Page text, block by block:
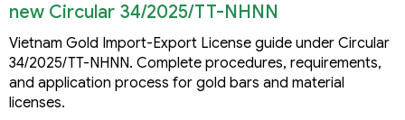
new Circular 34/2025/TT-NHNN
Vietnam Gold Import-Export License guide under Circular
34/2025/TT-NHNN. Complete procedures, requirements,
and application process for gold bars and material
licenses.